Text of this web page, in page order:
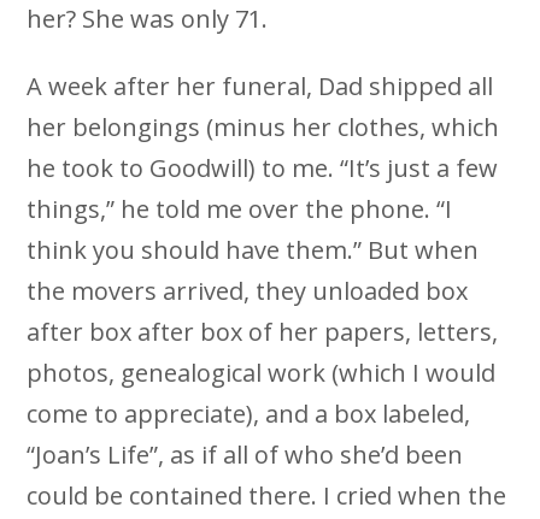
her? She was only 71.
A week after her funeral, Dad shipped all
her belongings (minus her clothes, which
he took to Goodwill) to me. “It’s just a few
things,” he told me over the phone. “I
think you should have them.” But when
the movers arrived, they unloaded box
after box after box of her papers, letters,
photos, genealogical work (which I would
come to appreciate), and a box labeled,
“Joan’s Life”, as if all of who she’d been
could be contained there. I cried when the